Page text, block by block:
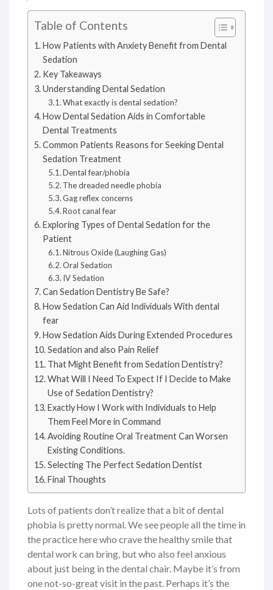
Table of Contents
How Patients with Anxiety Benefit from Dental
Sedation
Key Takeaways
Understanding Dental Sedation
What exactly is dental sedation?
How Dental Sedation Aids in Comfortable
Dental Treatments
Common Patients Reasons for Seeking Dental
Sedation Treatment
Dental fear/phobia
The dreaded needle phobia
Gag reflex concerns
Root canal fear
Exploring Types of Dental Sedation for the
Patient
Nitrous Oxide (Laughing Gas)
Oral Sedation
IV Sedation
Can Sedation Dentistry Be Safe?
How Sedation Can Aid Individuals With dental
fear
How Sedation Aids During Extended Procedures
Sedation and also Pain Relief
That Might Benefit from Sedation Dentistry?
What Will I Need To Expect If I Decide to Make
Use of Sedation Dentistry?
Exactly How I Work with Individuals to Help
Them Feel More in Command
Avoiding Routine Oral Treatment Can Worsen
Existing Conditions.
Selecting The Perfect Sedation Dentist
Final Thoughts
Lots of patients don’t realize that a bit of dental
phobia is pretty normal. We see people all the time in
the practice here who crave the healthy smile that
dental work can bring, but who also feel anxious
about just being in the dental chair. Maybe it’s from
one not-so-great visit in the past. Perhaps it’s the